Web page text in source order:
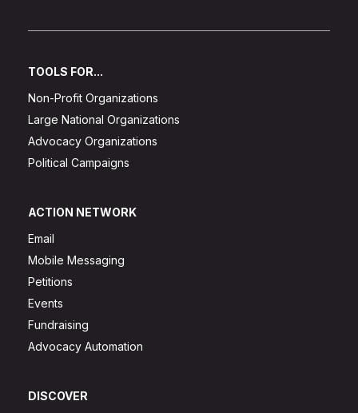
TOOLS FOR...
Non-Profit Organizations
Large National Organizations
Advocacy Organizations
Political Campaigns
ACTION NETWORK
Email
Mobile Messaging
Petitions
Events
Fundraising
Advocacy Automation
DISCOVER